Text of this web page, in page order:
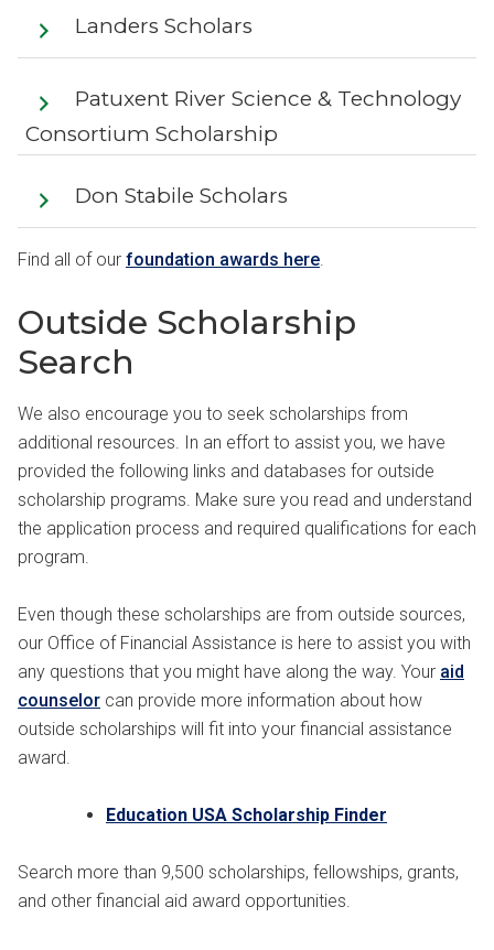
Landers Scholars
Patuxent River Science & Technology
Consortium Scholarship
Don Stabile Scholars
Find all of our foundation awards here.
Outside Scholarship
Search
We also encourage you to seek scholarships from
additional resources. In an effort to assist you, we have
provided the following links and databases for outside
scholarship programs. Make sure you read and understand
the application process and required qualifications for each
program.
Even though these scholarships are from outside sources,
our Office of Financial Assistance is here to assist you with
any questions that you might have along the way. Your aid
counselor can provide more information about how
outside scholarships will fit into your financial assistance
award.
Education USA Scholarship Finder
Search more than 9,500 scholarships, fellowships, grants,
and other financial aid award opportunities.